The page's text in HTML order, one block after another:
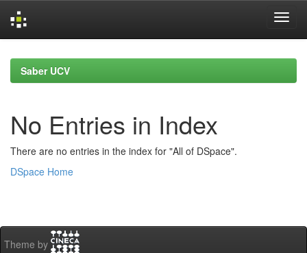
navigationSaber UCV
No Entries in Index
There are no entries in the index for "All of DSpace".
DSpace Home
Theme by